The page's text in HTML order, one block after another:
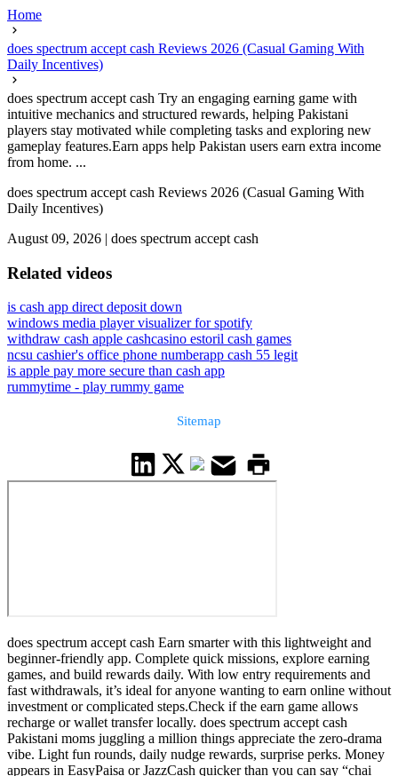
Home
does spectrum accept cash Reviews 2026 (Casual Gaming With
Daily Incentives)
does spectrum accept cash Try an engaging earning game with
intuitive mechanics and structured rewards, helping Pakistani
players stay motivated while completing tasks and exploring new
gameplay features.Earn apps help Pakistan users earn extra income
from home. ...
does spectrum accept cash Reviews 2026 (Casual Gaming With
Daily Incentives)
August 09, 2026 | does spectrum accept cash
Related videos
is cash app direct deposit down
windows media player visualizer for spotify
withdraw cash apple cashcasino estoril cash games
ncsu cashier's office phone numberapp cash 55 legit
is apple pay more secure than cash app
rummytime - play rummy game
Sitemap
does spectrum accept cash Earn smarter with this lightweight and
beginner-friendly app. Complete quick missions, explore earning
games, and build rewards daily. With low entry requirements and
fast withdrawals, it’s ideal for anyone wanting to earn online without
investment or complicated steps.Check if the earn game allows
recharge or wallet transfer locally. does spectrum accept cash
Pakistani moms juggling a million things appreciate the zero-drama
vibe. Light fun rounds, daily nudge rewards, surprise perks. Money
appears in EasyPaisa or JazzCash quicker than you can say “chai